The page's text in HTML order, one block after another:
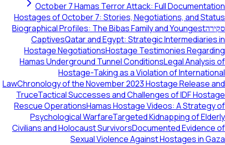
October 7 Hamas Terror Attack: Full Documentation
Hostages of October 7: Stories, Negotiations, and Status
סקירהBiographical Profiles: The Bibas Family and Youngest
CaptivesQatar and Egypt: Strategic Intermediaries in
Hostage NegotiationsHostage Testimonies Regarding
Hamas Underground Tunnel ConditionsLegal Analysis of
Hostage-Taking as a Violation of International
LawChronology of the November 2023 Hostage Release and
TruceTactical Successes and Challenges of IDF Hostage
Rescue OperationsHamas Hostage Videos: A Strategy of
Psychological WarfareTargeted Kidnapping of Elderly
Civilians and Holocaust SurvivorsDocumented Evidence of
Sexual Violence Against Hostages in Gaza